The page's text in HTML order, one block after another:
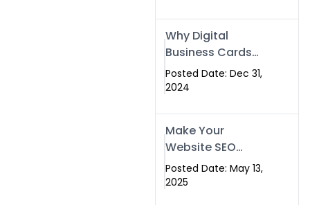
Why Digital
Business Cards
Are a Must-Have
for Professionals
Posted Date: Dec 31,
2024
Make Your
Website SEO
Optimized with
Our Expert SEO
Posted Date: May 13,
2025